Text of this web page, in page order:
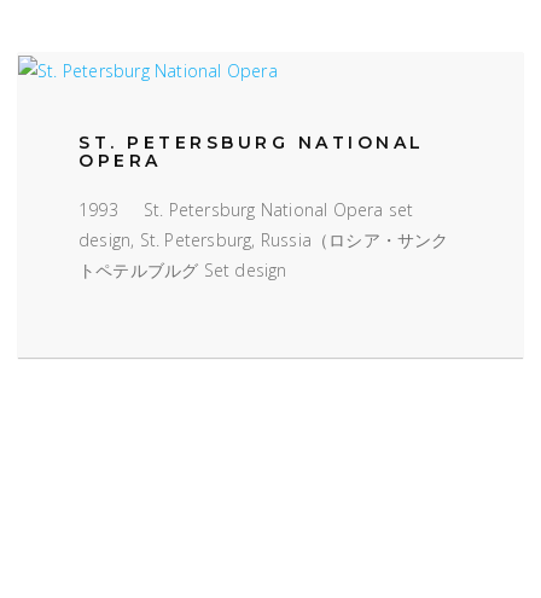
ST. PETERSBURG NATIONAL
OPERA
1993 St. Petersburg National Opera set
design, St. Petersburg, Russia（ロシア・サンク
トペテルブルグ Set design